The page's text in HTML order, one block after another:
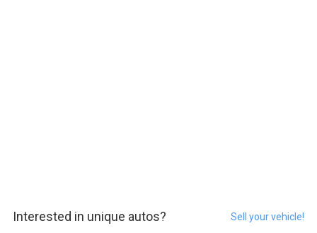
Interested in unique autos? Sell your vehicle!